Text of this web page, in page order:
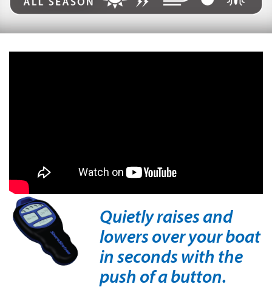
Quietly raises and
lowers over your boat
in seconds with the
push of a button.